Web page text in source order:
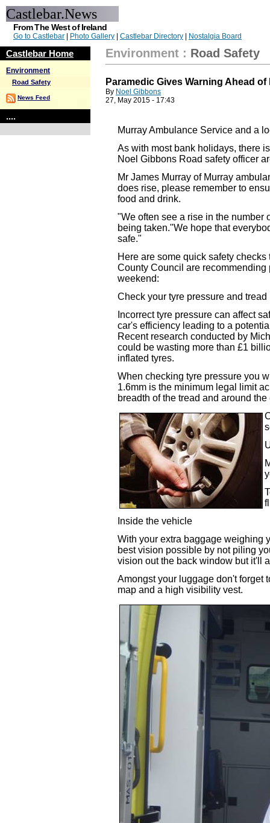
Castlebar.News
From The West of Ireland
Go to Castlebar Photo Gallery Castlebar Directory Nostalgia Board
Castlebar Home
Environment
Road Safety
News Feed
....
Environment : Road Safety
Paramedic Gives Warning Ahead
By Noel Gibbons
27, May 2015 - 17:43
Murray Ambulance Service and a
As with most bank holidays, there
Noel Gibbons Road safety officer
Mr James Murray of Murray
does rise, please remember to
food and drink.
"We often see a rise in the number
being taken."We hope that
safe."
Here are some quick safety
County Council are
weekend:
Check your tyre pressure and tread
Incorrect tyre pressure can affect
car's efficiency leading to a
Recent research conducted by
could be wasting more than £1
inflated tyres.
When checking tyre pressure you
1.6mm is the minimum legal limit
breadth of the tread and around
Inside the vehicle
With your extra baggage weighing
best vision possible by not piling
vision out the back window but it'll
Amongst your luggage don't forget
map and a high visibility vest.